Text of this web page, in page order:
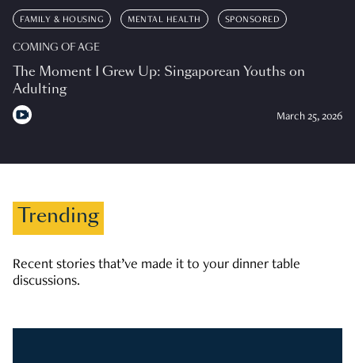
FAMILY & HOUSING MENTAL HEALTH SPONSORED
COMING OF AGE
The Moment I Grew Up: Singaporean Youths on
Adulting
March 25, 2026
Trending
Recent stories that’ve made it to your dinner table
discussions.